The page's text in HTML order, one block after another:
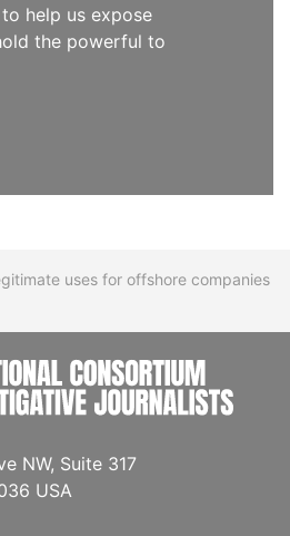
help us expose
the powerful to
uses for offshore companies
NW, Suite 317
USA